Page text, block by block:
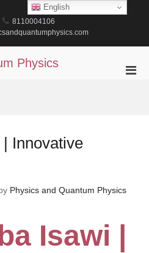
8110004106
Physics
Innovative
Physics and Quantum Physics
Isawi |
English